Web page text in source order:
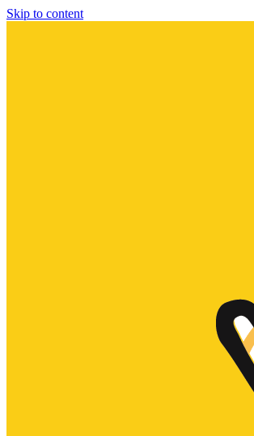
Skip to content